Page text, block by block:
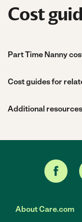
Cost
Part Time Nanny
Cost guides for
Additional resources
About Care.com